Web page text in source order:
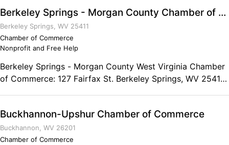
Berkeley Springs - Morgan County Chamber of Commerce
Berkeley Springs, WV 25411
Chamber of Commerce
Nonprofit and Free Help
Berkeley Springs - Morgan County West Virginia Chamber
of Commerce: 127 Fairfax St. Berkeley Springs, WV 25411
Buckhannon-Upshur Chamber of Commerce
Buckhannon, WV 26201
Chamber of Commerce